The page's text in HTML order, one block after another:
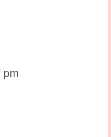
pm